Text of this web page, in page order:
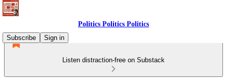
Politics Politics Politics
Subscribe
Sign in
Listen distraction-free on Substack